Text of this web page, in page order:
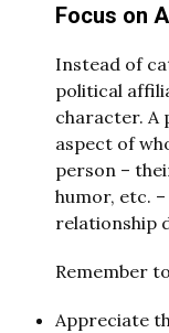
Focus on
Instead of
political
character. A
aspect of
person –
humor, etc.
relationship
Remember
Appreciate